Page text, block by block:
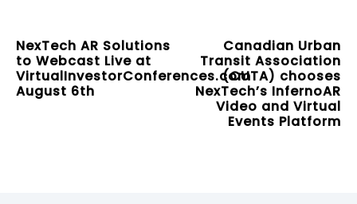
NexTech AR Solutions
to Webcast Live at
VirtualInvestorConferences.com
August 6th
Canadian Urban
Transit Association
(CUTA) chooses
NexTech’s InfernoAR
Video and Virtual
Events Platform